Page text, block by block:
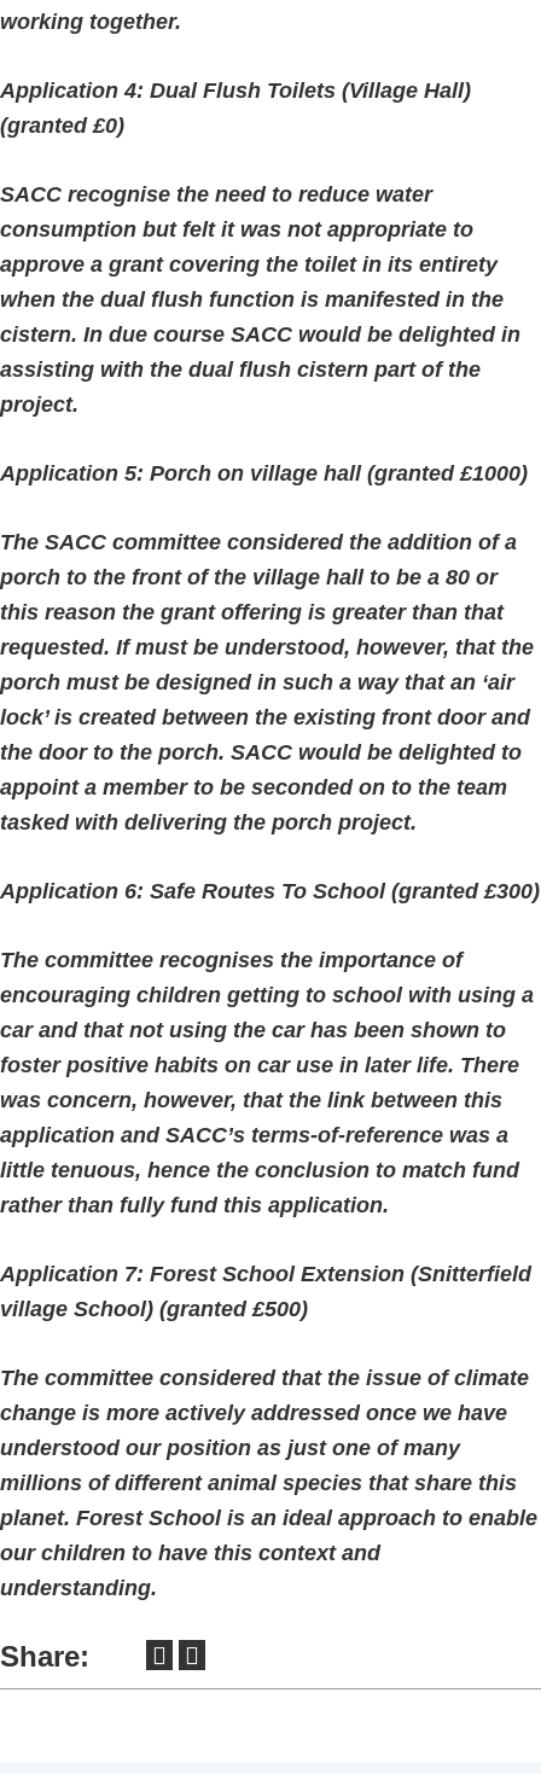
working together.
Application 4: Dual Flush Toilets (Village Hall)
(granted £0)
SACC recognise the need to reduce water
consumption but felt it was not appropriate to
approve a grant covering the toilet in its entirety
when the dual flush function is manifested in the
cistern. In due course SACC would be delighted in
assisting with the dual flush cistern part of the
project.
Application 5: Porch on village hall (granted £1000)
The SACC committee considered the addition of a
porch to the front of the village hall to be a 80 or
this reason the grant offering is greater than that
requested. If must be understood, however, that the
porch must be designed in such a way that an ‘air
lock’ is created between the existing front door and
the door to the porch. SACC would be delighted to
appoint a member to be seconded on to the team
tasked with delivering the porch project.
Application 6: Safe Routes To School (granted £300)
The committee recognises the importance of
encouraging children getting to school with using a
car and that not using the car has been shown to
foster positive habits on car use in later life. There
was concern, however, that the link between this
application and SACC’s terms-of-reference was a
little tenuous, hence the conclusion to match fund
rather than fully fund this application.
Application 7: Forest School Extension (Snitterfield
village School) (granted £500)
The committee considered that the issue of climate
change is more actively addressed once we have
understood our position as just one of many
millions of different animal species that share this
planet. Forest School is an ideal approach to enable
our children to have this context and
understanding.
Share: